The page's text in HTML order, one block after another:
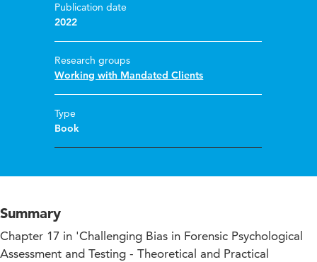
Publication date
2022
Research groups
Working with Mandated Clients
Type
Book
Summary
Chapter 17 in 'Challenging Bias in Forensic Psychological
Assessment and Testing - Theoretical and Practical